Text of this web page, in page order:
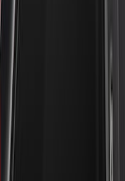
Low Profile
by Husky